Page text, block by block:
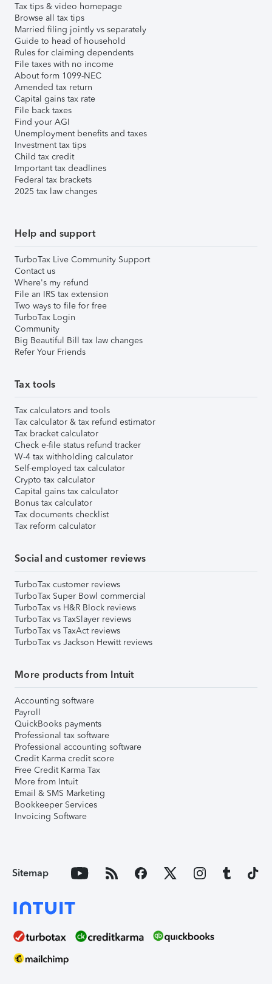
Tax tips & video homepage
Browse all tax tips
Married filing jointly vs separately
Guide to head of household
Rules for claiming dependents
File taxes with no income
About form 1099-NEC
Amended tax return
Capital gains tax rate
File back taxes
Find your AGI
Unemployment benefits and taxes
Investment tax tips
Child tax credit
Important tax deadlines
Federal tax brackets
2025 tax law changes
Help and support
TurboTax Live Community Support
Contact us
Where's my refund
File an IRS tax extension
Two ways to file for free
TurboTax Login
Community
Big Beautiful Bill tax law changes
Refer Your Friends
Tax tools
Tax calculators and tools
Tax calculator & tax refund estimator
Tax bracket calculator
Check e-file status refund tracker
W-4 tax withholding calculator
Self-employed tax calculator
Crypto tax calculator
Capital gains tax calculator
Bonus tax calculator
Tax documents checklist
Tax reform calculator
Social and customer reviews
TurboTax customer reviews
TurboTax Super Bowl commercial
TurboTax vs H&R Block reviews
TurboTax vs TaxSlayer reviews
TurboTax vs TaxAct reviews
TurboTax vs Jackson Hewitt reviews
More products from Intuit
Accounting software
Payroll
QuickBooks payments
Professional tax software
Professional accounting software
Credit Karma credit score
Free Credit Karma Tax
More from Intuit
Email & SMS Marketing
Bookkeeper Services
Invoicing Software
Sitemap